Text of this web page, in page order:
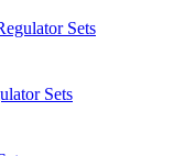
Sets
Sets